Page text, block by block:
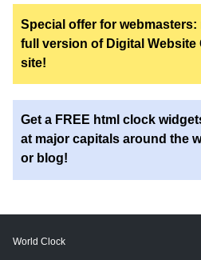
Special offer for
full version of Digital
site!
Get a FREE html clock
at major capitals around the
or blog!
World Clock